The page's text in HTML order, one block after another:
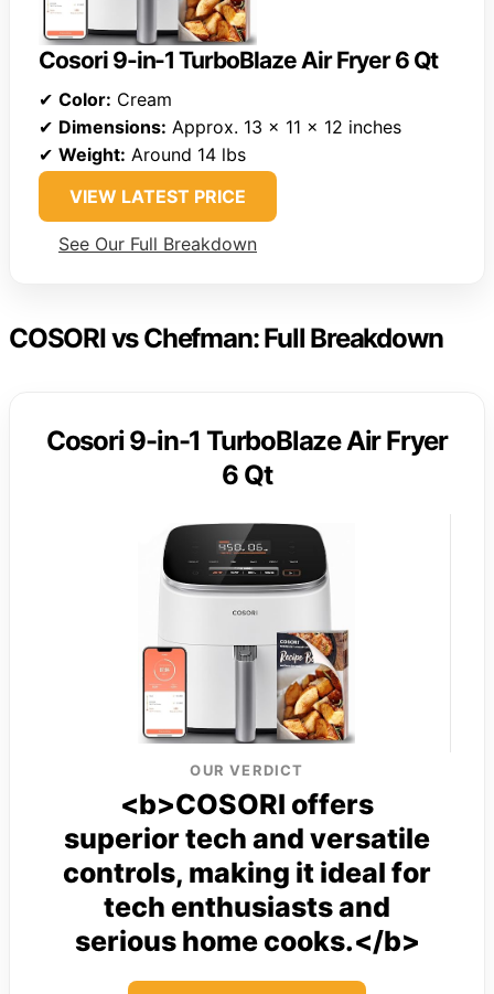
Cosori 9-in-1 TurboBlaze Air Fryer 6 Qt
✔ Color: Cream
✔ Dimensions: Approx. 13 x 11 x 12 inches
✔ Weight: Around 14 lbs
VIEW LATEST PRICE
See Our Full Breakdown
COSORI vs Chefman: Full Breakdown
Cosori 9-in-1 TurboBlaze Air Fryer
6 Qt
OUR VERDICT
<b>COSORI offers
superior tech and versatile
controls, making it ideal for
tech enthusiasts and
serious home cooks.</b>